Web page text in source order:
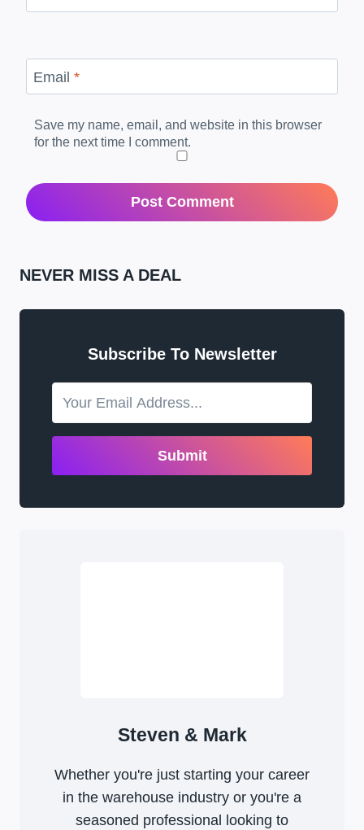
Email *
Save my name, email, and website in this browser
for the next time I comment.
NEVER MISS A DEAL
Subscribe To Newsletter
Submit
Steven & Mark
Whether you're just starting your career
in the warehouse industry or you're a
seasoned professional looking to